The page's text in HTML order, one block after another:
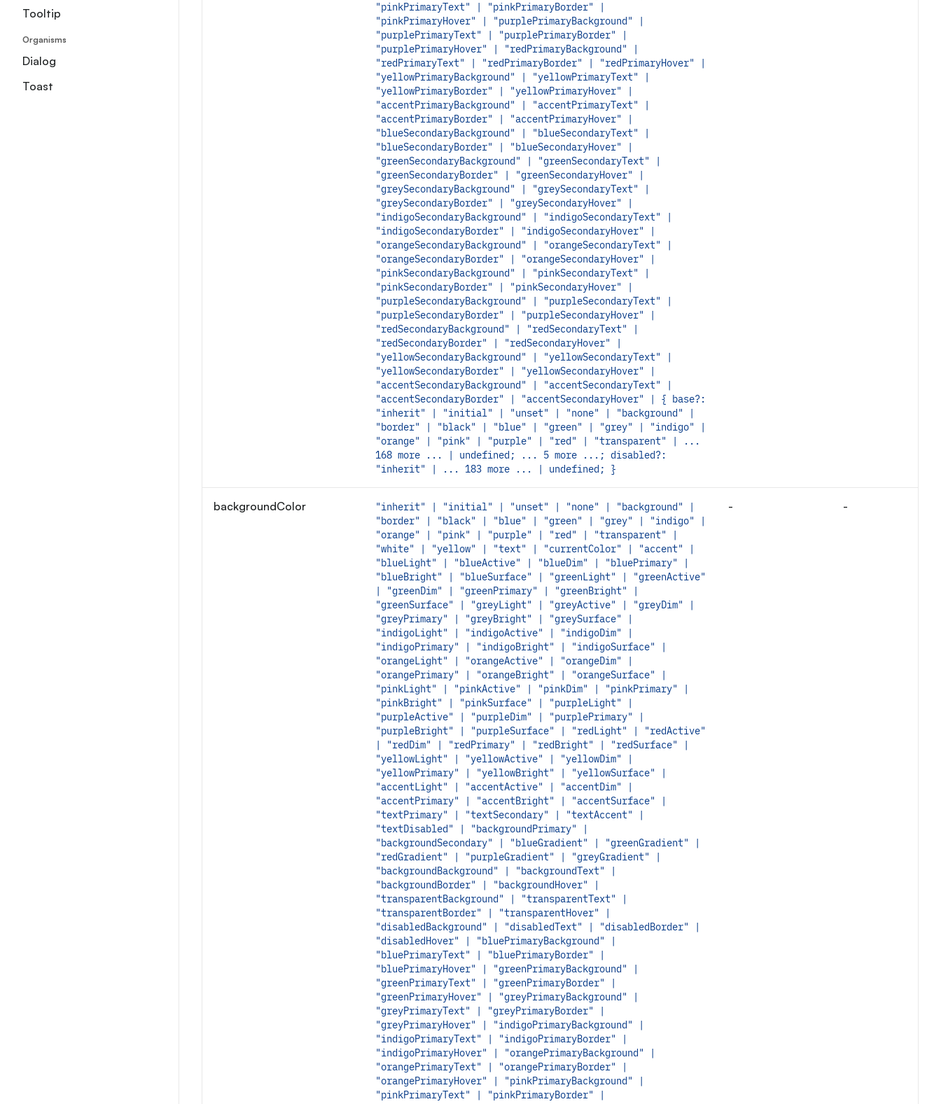
"pinkPrimaryText" | "pinkPrimaryBorder" |
"pinkPrimaryHover" | "purplePrimaryBackground" |
"purplePrimaryText" | "purplePrimaryBorder" |
"purplePrimaryHover" | "redPrimaryBackground" |
"redPrimaryText" | "redPrimaryBorder" | "redPrimaryHover" |
"yellowPrimaryBackground" | "yellowPrimaryText" |
"yellowPrimaryBorder" | "yellowPrimaryHover" |
"accentPrimaryBackground" | "accentPrimaryText" |
"accentPrimaryBorder" | "accentPrimaryHover" |
"blueSecondaryBackground" | "blueSecondaryText" |
"blueSecondaryBorder" | "blueSecondaryHover" |
"greenSecondaryBackground" | "greenSecondaryText" |
"greenSecondaryBorder" | "greenSecondaryHover" |
"greySecondaryBackground" | "greySecondaryText" |
"greySecondaryBorder" | "greySecondaryHover" |
"indigoSecondaryBackground" | "indigoSecondaryText" |
"indigoSecondaryBorder" | "indigoSecondaryHover" |
"orangeSecondaryBackground" | "orangeSecondaryText" |
"orangeSecondaryBorder" | "orangeSecondaryHover" |
"pinkSecondaryBackground" | "pinkSecondaryText" |
"pinkSecondaryBorder" | "pinkSecondaryHover" |
"purpleSecondaryBackground" | "purpleSecondaryText" |
"purpleSecondaryBorder" | "purpleSecondaryHover" |
"redSecondaryBackground" | "redSecondaryText" |
"redSecondaryBorder" | "redSecondaryHover" |
"yellowSecondaryBackground" | "yellowSecondaryText" |
"yellowSecondaryBorder" | "yellowSecondaryHover" |
"accentSecondaryBackground" | "accentSecondaryText" |
"accentSecondaryBorder" | "accentSecondaryHover" | { base?:
"inherit" | "initial" | "unset" | "none" | "background" |
"border" | "black" | "blue" | "green" | "grey" | "indigo" |
"orange" | "pink" | "purple" | "red" | "transparent" | ...
168 more ... | undefined; ... 5 more ...; disabled?:
"inherit" | ... 183 more ... | undefined; }
backgroundColor
"inherit" | "initial" | "unset" | "none" | "background" |
"border" | "black" | "blue" | "green" | "grey" | "indigo" |
"orange" | "pink" | "purple" | "red" | "transparent" |
"white" | "yellow" | "text" | "currentColor" | "accent" |
"blueLight" | "blueActive" | "blueDim" | "bluePrimary" |
"blueBright" | "blueSurface" | "greenLight" | "greenActive"
| "greenDim" | "greenPrimary" | "greenBright" |
"greenSurface" | "greyLight" | "greyActive" | "greyDim" |
"greyPrimary" | "greyBright" | "greySurface" |
"indigoLight" | "indigoActive" | "indigoDim" |
"indigoPrimary" | "indigoBright" | "indigoSurface" |
"orangeLight" | "orangeActive" | "orangeDim" |
"orangePrimary" | "orangeBright" | "orangeSurface" |
"pinkLight" | "pinkActive" | "pinkDim" | "pinkPrimary" |
"pinkBright" | "pinkSurface" | "purpleLight" |
"purpleActive" | "purpleDim" | "purplePrimary" |
"purpleBright" | "purpleSurface" | "redLight" | "redActive"
| "redDim" | "redPrimary" | "redBright" | "redSurface" |
"yellowLight" | "yellowActive" | "yellowDim" |
"yellowPrimary" | "yellowBright" | "yellowSurface" |
"accentLight" | "accentActive" | "accentDim" |
"accentPrimary" | "accentBright" | "accentSurface" |
"textPrimary" | "textSecondary" | "textAccent" |
"textDisabled" | "backgroundPrimary" |
"backgroundSecondary" | "blueGradient" | "greenGradient" |
"redGradient" | "purpleGradient" | "greyGradient" |
"backgroundBackground" | "backgroundText" |
"backgroundBorder" | "backgroundHover" |
"transparentBackground" | "transparentText" |
"transparentBorder" | "transparentHover" |
"disabledBackground" | "disabledText" | "disabledBorder" |
"disabledHover" | "bluePrimaryBackground" |
"bluePrimaryText" | "bluePrimaryBorder" |
"bluePrimaryHover" | "greenPrimaryBackground" |
"greenPrimaryText" | "greenPrimaryBorder" |
"greenPrimaryHover" | "greyPrimaryBackground" |
"greyPrimaryText" | "greyPrimaryBorder" |
"greyPrimaryHover" | "indigoPrimaryBackground" |
"indigoPrimaryText" | "indigoPrimaryBorder" |
"indigoPrimaryHover" | "orangePrimaryBackground" |
"orangePrimaryText" | "orangePrimaryBorder" |
"orangePrimaryHover" | "pinkPrimaryBackground" |
"pinkPrimaryText" | "pinkPrimaryBorder" |
- -
Tooltip
Organisms
Dialog
Toast